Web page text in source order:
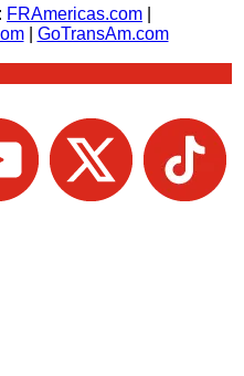
FRAmericas.com
| GoTransAm.com